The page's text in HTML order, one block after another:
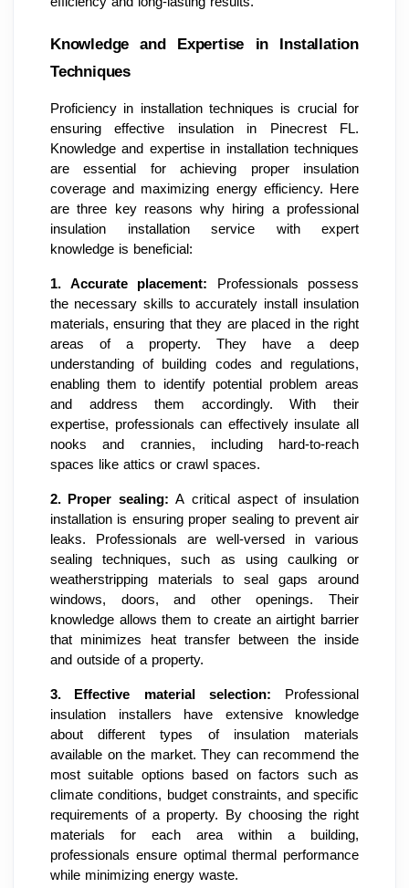
Knowledge and Expertise in Installation
Techniques
Proficiency in installation techniques is crucial for
ensuring effective insulation in Pinecrest FL.
Knowledge and expertise in installation techniques
are essential for achieving proper insulation
coverage and maximizing energy efficiency. Here
are three key reasons why hiring a professional
insulation installation service with expert
knowledge is beneficial:
1. Accurate placement: Professionals possess
the necessary skills to accurately install insulation
materials, ensuring that they are placed in the right
areas of a property. They have a deep
understanding of building codes and regulations,
enabling them to identify potential problem areas
and address them accordingly. With their
expertise, professionals can effectively insulate all
nooks and crannies, including hard-to-reach
spaces like attics or crawl spaces.
2. Proper sealing: A critical aspect of insulation
installation is ensuring proper sealing to prevent air
leaks. Professionals are well-versed in various
sealing techniques, such as using caulking or
weatherstripping materials to seal gaps around
windows, doors, and other openings. Their
knowledge allows them to create an airtight barrier
that minimizes heat transfer between the inside
and outside of a property.
3. Effective material selection: Professional
insulation installers have extensive knowledge
about different types of insulation materials
available on the market. They can recommend the
most suitable options based on factors such as
climate conditions, budget constraints, and specific
requirements of a property. By choosing the right
materials for each area within a building,
professionals ensure optimal thermal performance
while minimizing energy waste.